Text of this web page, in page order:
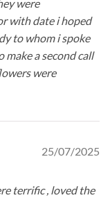
were
with date i hoped
to whom i spoke
a second call
were
25/07/2025
terrific , loved the